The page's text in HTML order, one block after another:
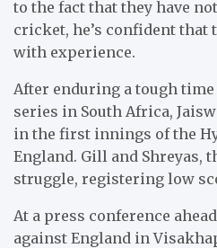
to the fact that they have
cricket, he’s confident
with experience.
After enduring a tough
series in South Africa,
in the first innings of the
England. Gill and Shreyas,
struggle, registering low
At a press conference
against England in